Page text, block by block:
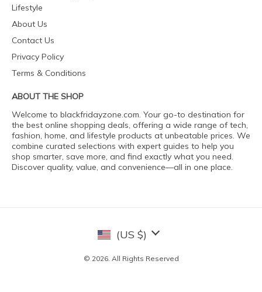
Lifestyle
About Us
Contact Us
Privacy Policy
Terms & Conditions
ABOUT THE SHOP
Welcome to blackfridayzone.com. Your go-to destination for
the best online shopping deals, offering a wide range of tech,
fashion, home, and lifestyle products at unbeatable prices. We
combine curated selections with expert guides to help you
shop smarter, save more, and find exactly what you need.
Discover quality, value, and convenience—all in one place.
(US $)
© 2026. All Rights Reserved